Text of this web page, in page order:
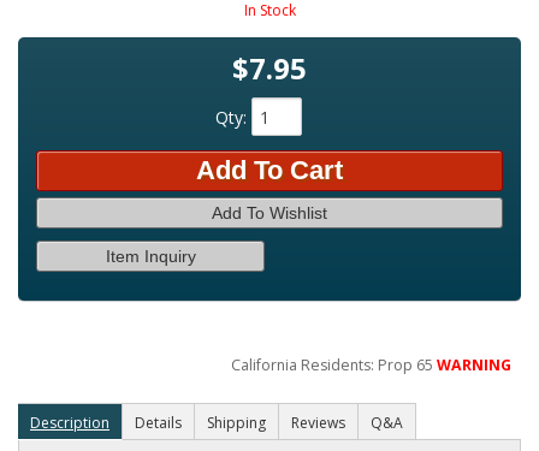
In Stock
$7.95
Qty:
Add To Cart
Add To Wishlist
Item Inquiry
California Residents: Prop 65WARNING
Description Details Shipping Reviews Q&A